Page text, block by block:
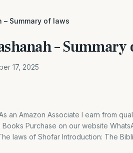
– Summary of laws
– Summary
17, 2025
an Amazon Associate I earn from
Purchase on our website
laws of Shofar Introduction: The